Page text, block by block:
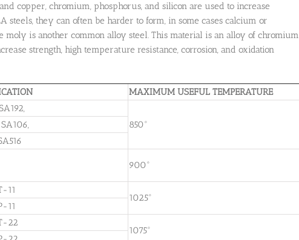
copper, chromium, phosphorus, and silicon are used to increase
steels, they can often be harder to form, in some cases calcium or
is another common alloy steel. This material is an alloy of chromium
strength, high temperature resistance, corrosion, and oxidation
MAXIMUM USEFUL TEMPERATURE
850°
900°
11
1025°
11
22
1075°